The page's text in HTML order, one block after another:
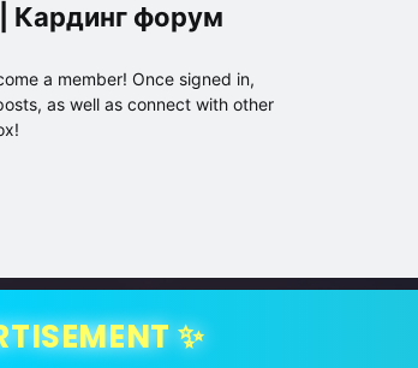
Кардинг форум
a member! Once signed in,
as well as connect with other
✨